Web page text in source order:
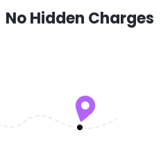
No Hidden Charges